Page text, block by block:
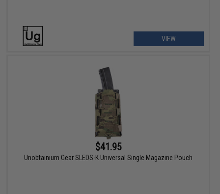
VIEW
$41.95
Unobtainium Gear SLEDS-K Universal Single Magazine Pouch